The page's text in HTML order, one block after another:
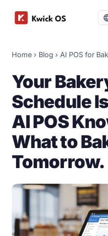
Home › Blog › AI POS for
Your
Schedule
AI POS
What to
Tomorrow.